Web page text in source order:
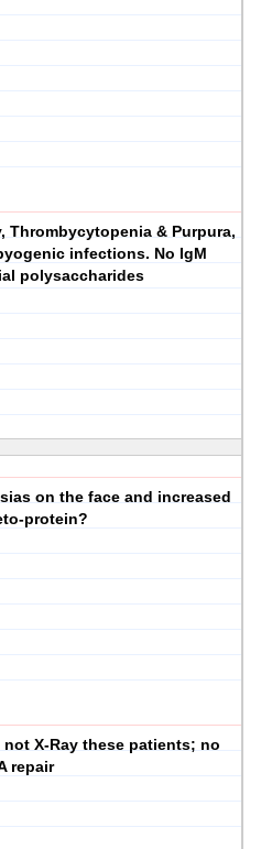
Thrombycytopenia & Purpura,
infections. No IgM
polysaccharides
on the face and increased
protein?
X-Ray these patients; no
repair